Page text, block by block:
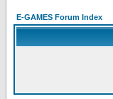
E-GAMES Forum Index